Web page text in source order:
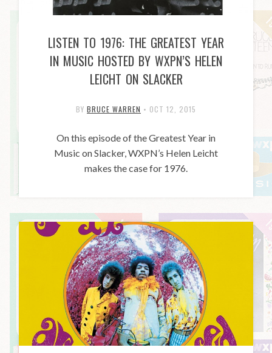
LISTEN TO 1976: THE GREATEST YEAR
IN MUSIC HOSTED BY WXPN’S HELEN
LEICHT ON SLACKER
BY BRUCE WARREN • OCT 12, 2015
On this episode of the Greatest Year in
Music on Slacker, WXPN’s Helen Leicht
makes the case for 1976.